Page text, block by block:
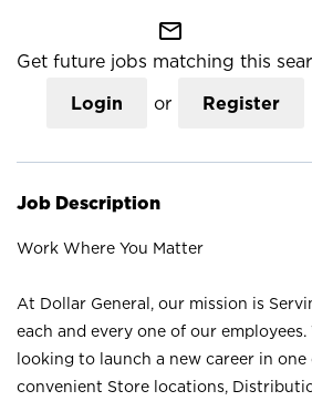
mail_outline
Get future jobs matching this
Login or Register
Job Description
Work Where You Matter
At Dollar General, our mission is
each and every one of our
looking to launch a new career in
convenient Store locations,